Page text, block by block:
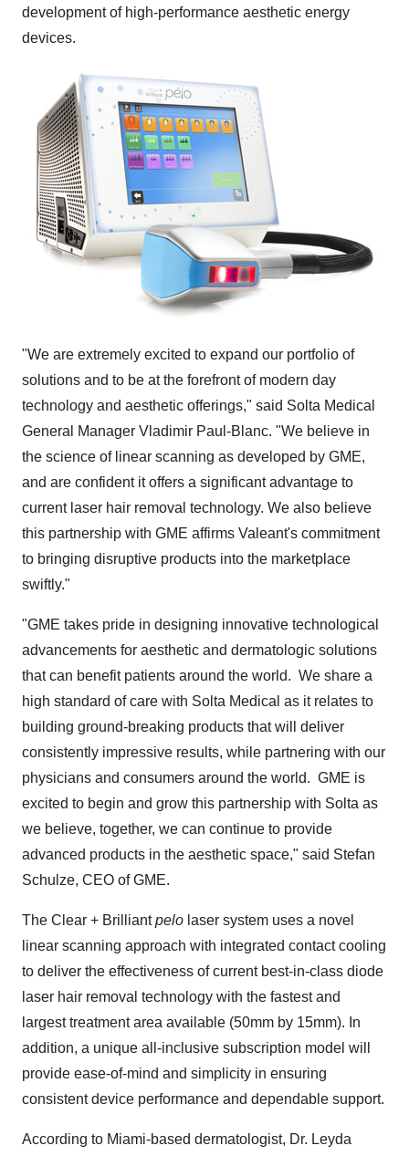
development of high-performance aesthetic energy
devices.
"We are extremely excited to expand our portfolio of
solutions and to be at the forefront of modern day
technology and aesthetic offerings," said Solta Medical
General Manager Vladimir Paul-Blanc. "We believe in
the science of linear scanning as developed by GME,
and are confident it offers a significant advantage to
current laser hair removal technology. We also believe
this partnership with GME affirms Valeant's commitment
to bringing disruptive products into the marketplace
swiftly."
"GME takes pride in designing innovative technological
advancements for aesthetic and dermatologic solutions
that can benefit patients around the world. We share a
high standard of care with Solta Medical as it relates to
building ground-breaking products that will deliver
consistently impressive results, while partnering with our
physicians and consumers around the world. GME is
excited to begin and grow this partnership with Solta as
we believe, together, we can continue to provide
advanced products in the aesthetic space," said Stefan
Schulze, CEO of GME.
The Clear + Brilliantpelo laser system uses a novel
linear scanning approach with integrated contact cooling
to deliver the effectiveness of current best-in-class diode
laser hair removal technology with the fastest and
largest treatment area available (50mm by 15mm). In
addition, a unique all-inclusive subscription model will
provide ease-of-mind and simplicity in ensuring
consistent device performance and dependable support.
According to Miami-based dermatologist, Dr. Leyda